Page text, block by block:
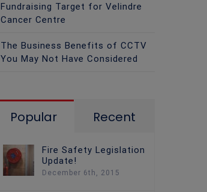
Fundraising Target for Velindre
Cancer Centre
The Business Benefits of CCTV
You May Not Have Considered
Popular Recent
Fire Safety Legislation
Update!
December 6th, 2015